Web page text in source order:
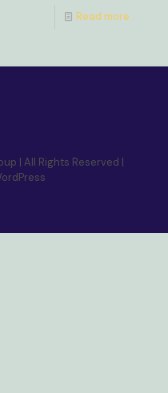
Read more
| All Rights Reserved |